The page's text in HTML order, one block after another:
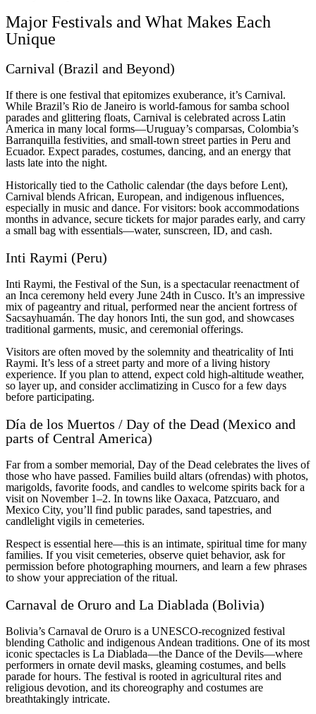
Major Festivals and What Makes Each
Unique
Carnival (Brazil and Beyond)
If there is one festival that epitomizes exuberance, it’s Carnival.
While Brazil’s Rio de Janeiro is world-famous for samba school
parades and glittering floats, Carnival is celebrated across Latin
America in many local forms—Uruguay’s comparsas, Colombia’s
Barranquilla festivities, and small-town street parties in Peru and
Ecuador. Expect parades, costumes, dancing, and an energy that
lasts late into the night.
Historically tied to the Catholic calendar (the days before Lent),
Carnival blends African, European, and indigenous influences,
especially in music and dance. For visitors: book accommodations
months in advance, secure tickets for major parades early, and carry
a small bag with essentials—water, sunscreen, ID, and cash.
Inti Raymi (Peru)
Inti Raymi, the Festival of the Sun, is a spectacular reenactment of
an Inca ceremony held every June 24th in Cusco. It’s an impressive
mix of pageantry and ritual, performed near the ancient fortress of
Sacsayhuamán. The day honors Inti, the sun god, and showcases
traditional garments, music, and ceremonial offerings.
Visitors are often moved by the solemnity and theatricality of Inti
Raymi. It’s less of a street party and more of a living history
experience. If you plan to attend, expect cold high-altitude weather,
so layer up, and consider acclimatizing in Cusco for a few days
before participating.
Día de los Muertos / Day of the Dead (Mexico and
parts of Central America)
Far from a somber memorial, Day of the Dead celebrates the lives of
those who have passed. Families build altars (ofrendas) with photos,
marigolds, favorite foods, and candles to welcome spirits back for a
visit on November 1–2. In towns like Oaxaca, Patzcuaro, and
Mexico City, you’ll find public parades, sand tapestries, and
candlelight vigils in cemeteries.
Respect is essential here—this is an intimate, spiritual time for many
families. If you visit cemeteries, observe quiet behavior, ask for
permission before photographing mourners, and learn a few phrases
to show your appreciation of the ritual.
Carnaval de Oruro and La Diablada (Bolivia)
Bolivia’s Carnaval de Oruro is a UNESCO-recognized festival
blending Catholic and indigenous Andean traditions. One of its most
iconic spectacles is La Diablada—the Dance of the Devils—where
performers in ornate devil masks, gleaming costumes, and bells
parade for hours. The festival is rooted in agricultural rites and
religious devotion, and its choreography and costumes are
breathtakingly intricate.